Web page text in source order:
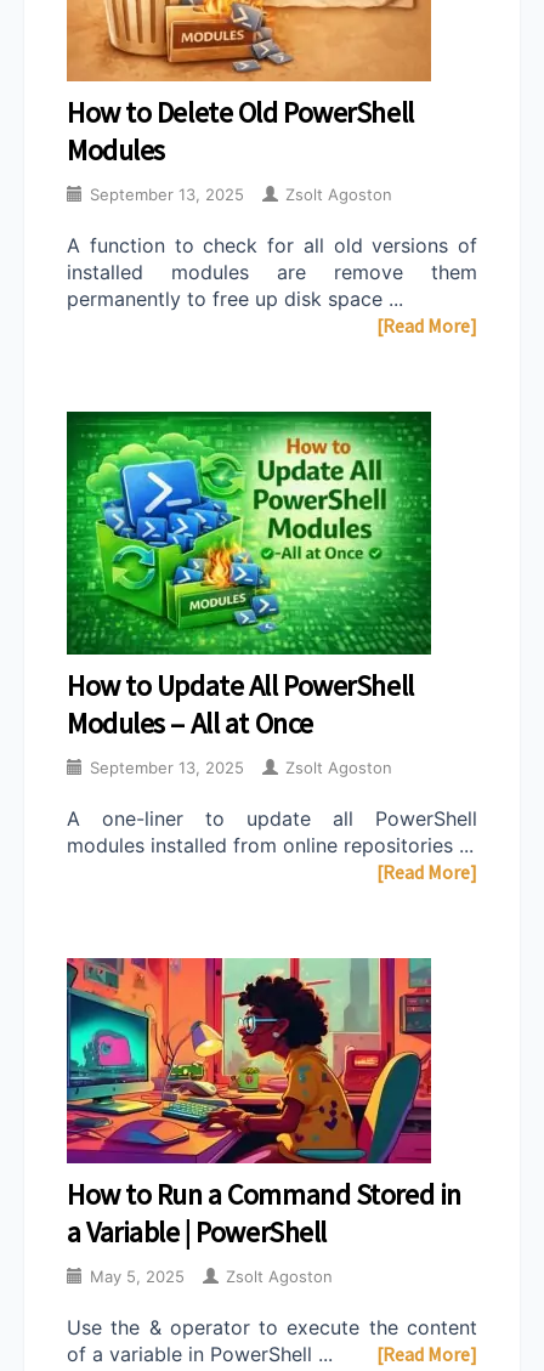
How to Delete Old PowerShell
Modules
September 13, 2025 Zsolt Agoston
A function to check for all old versions of
installed modules are remove them
permanently to free up disk space ...
[Read More]
How to Update All PowerShell
Modules – All at Once
September 13, 2025 Zsolt Agoston
A one-liner to update all PowerShell
modules installed from online repositories ...
[Read More]
How to Run a Command Stored in
a Variable | PowerShell
May 5, 2025 Zsolt Agoston
Use the & operator to execute the content
of a variable in PowerShell ...
[Read More]